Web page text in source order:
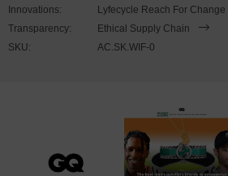
tighten to suit your wrist size. To take
wrist, simply slide the one adjustable
make the loop size smaller or larger,
Innovations:
Lyfecycle Reach For Change
Transparency:
Ethical Supply Chain
SKU:
AC.SK.WIF-0